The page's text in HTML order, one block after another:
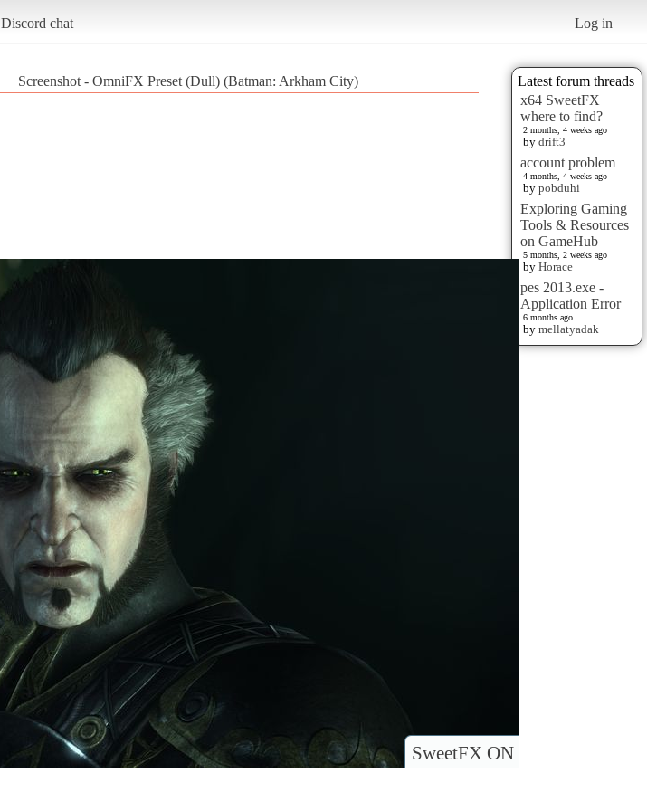
Discord chat Log in
Latest forum threads
x64 SweetFX
where to find?
2 months, 4 weeks ago
by drift3
account problem
4 months, 4 weeks ago
by pobduhi
Exploring Gaming
Tools & Resources
on GameHub
5 months, 2 weeks ago
by Horace
pes 2013.exe -
Application Error
6 months ago
by mellatyadak
Screenshot - OmniFX Preset (Dull) (Batman: Arkham City)
SweetFX ON